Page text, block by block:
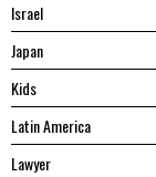
Israel
Japan
Kids
Latin America
Lawyer